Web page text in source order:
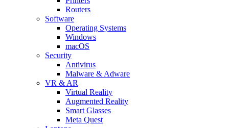
Routers
Software
Operating Systems
Windows
macOS
Security
Antivirus
Malware & Adware
VR & AR
Virtual Reality
Augmented Reality
Smart Glasses
Meta Quest